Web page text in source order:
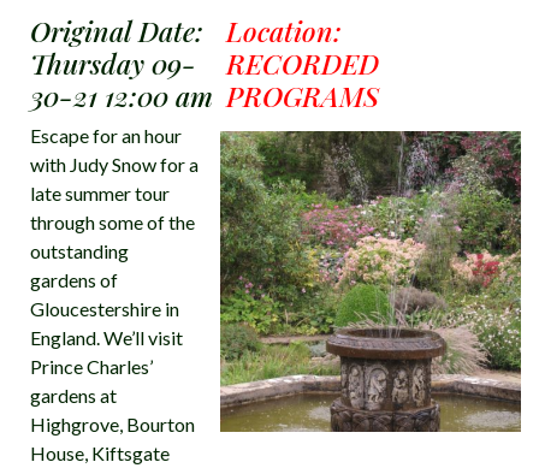
Original Date:
Thursday 09-
30-21 12:00 am
Location:
RECORDED
PROGRAMS
Escape for an hour
with Judy Snow for a
late summer tour
through some of the
outstanding
gardens of
Gloucestershire in
England. We’ll visit
Prince Charles’
gardens at
Highgrove, Bourton
House, Kiftsgate